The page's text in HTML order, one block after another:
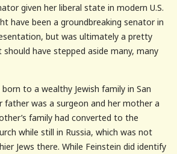
given her liberal state in modern U.S.
have been a groundbreaking senator in
but was ultimately a pretty
have stepped aside many, many
to a wealthy Jewish family in San
father was a surgeon and her mother a
family had converted to the
while still in Russia, which was not
Jews there. While Feinstein did identify